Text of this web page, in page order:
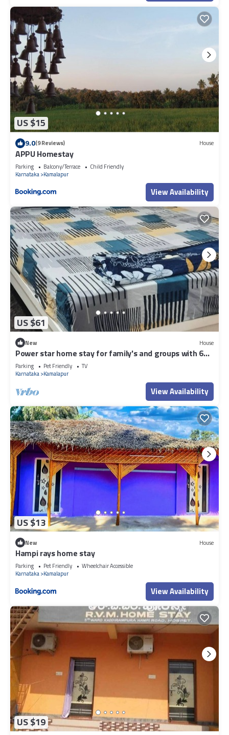
US $15
9.0(9 Reviews) House
APPU Homestay
Parking Balcony/Terrace
Child Friendly
Karnataka Kamalapur
View Availability
US $61
New House
Power star home stay for family's and groups with 6
bedrooms
Parking Pet Friendly
TV
Karnataka Kamalapur
View Availability
US $13
New House
Hampi rays home stay
Parking Pet Friendly
Wheelchair Accessible
Karnataka Kamalapur
View Availability
US $19